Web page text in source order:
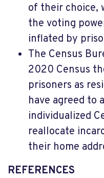
of their choice,
the voting
inflated by
The Census
2020 Census
prisoners as
have agreed to
individualized
reallocate
their home
REFERENCES